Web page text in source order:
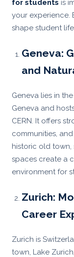
for students is
your experience.
shape student
Geneva:
and
Geneva lies in
Geneva and
CERN. It offers
communities,
historic old town,
spaces create a
environment for
Zurich:
Career
Zurich is
town, Lake